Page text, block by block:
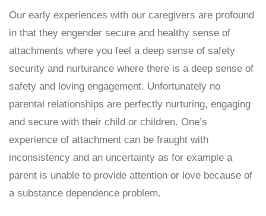
Our early experiences with our caregivers are profound
in that they engender secure and healthy sense of
attachments where you feel a deep sense of safety
security and nurturance where there is a deep sense of
safety and loving engagement. Unfortunately no
parental relationships are perfectly nurturing, engaging
and secure with their child or children. One’s
experience of attachment can be fraught with
inconsistency and an uncertainty as for example a
parent is unable to provide attention or love because of
a substance dependence problem.